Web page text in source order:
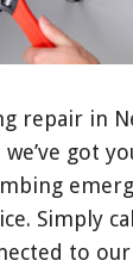
repair in
got
Simply
to